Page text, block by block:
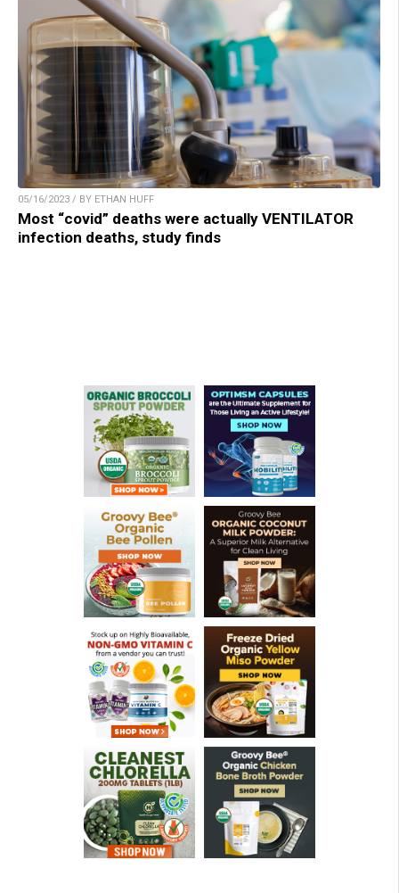
05/16/2023 / BY ETHAN HUFF
Most “covid” deaths were actually VENTILATOR
infection deaths, study finds